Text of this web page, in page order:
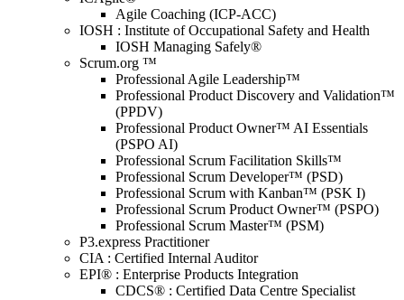
Agile Coaching (ICP-ACC)
IOSH : Institute of Occupational Safety and Health
IOSH Managing Safely®
Scrum.org ™
Professional Agile Leadership™
Professional Product Discovery and Validation™
(PPDV)
Professional Product Owner™ AI Essentials
(PSPO AI)
Professional Scrum Facilitation Skills™
Professional Scrum Developer™ (PSD)
Professional Scrum with Kanban™ (PSK I)
Professional Scrum Product Owner™ (PSPO)
Professional Scrum Master™ (PSM)
P3.express Practitioner
CIA : Certified Internal Auditor
EPI® : Enterprise Products Integration
CDCS® : Certified Data Centre Specialist